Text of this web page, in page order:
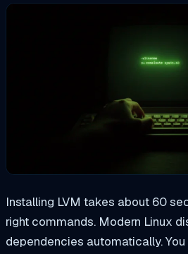
Installing LVM takes about 60
right commands. Modern Linux
dependencies automatically.